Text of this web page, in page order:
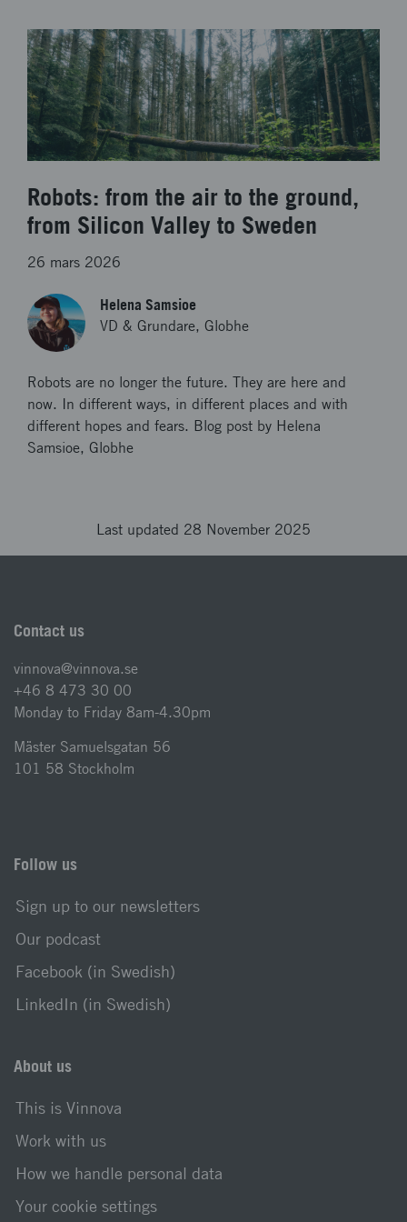
Robots: from the air to the ground,
from Silicon Valley to Sweden
26 mars 2026
Helena Samsioe
VD & Grundare, Globhe
Robots are no longer the future. They are here and
now. In different ways, in different places and with
different hopes and fears. Blog post by Helena
Samsioe, Globhe
Last updated 28 November 2025
Contact us
vinnova@vinnova.se
+46 8 473 30 00
Monday to Friday 8am-4.30pm
Mäster Samuelsgatan 56
101 58 Stockholm
Follow us
Sign up to our newsletters
Our podcast
Facebook (in Swedish)
LinkedIn (in Swedish)
About us
This is Vinnova
Work with us
How we handle personal data
Your cookie settings